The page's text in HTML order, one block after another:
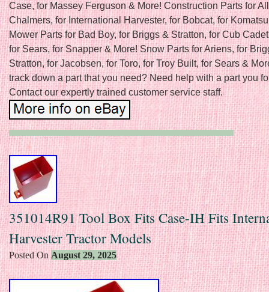
Case, for Massey Ferguson & More! Construction Parts for
Chalmers, for International Harvester, for Bobcat, for
Mower Parts for Bad Boy, for Briggs & Stratton, for Cub
for Sears, for Snapper & More! Snow Parts for Ariens, for
Stratton, for Jacobsen, for Toro, for Troy Built, for Sears &
track down a part that you need? Need help with a part you
Contact our expertly trained customer service staff.
351014R91 Tool Box Fits Case-IH Fits
Harvester Tractor Models
Posted OnAugust 29, 2025